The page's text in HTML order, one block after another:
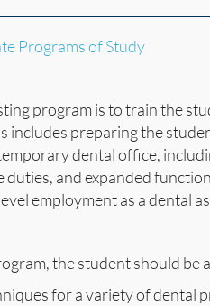
Programs of Study
program is to train the
includes preparing the
dental office,
and expanded
employment as a dental
the student should be
for a variety of dental